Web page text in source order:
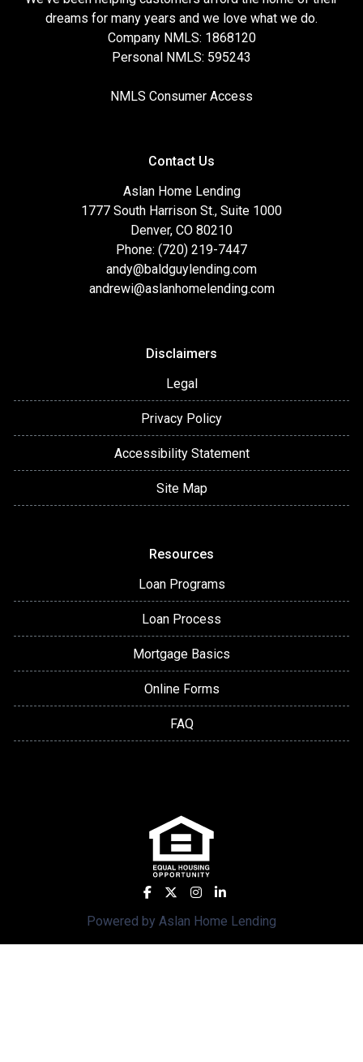
dreams for many years and we love what we do.
Company NMLS: 1868120
Personal NMLS: 595243
NMLS Consumer Access
Contact Us
Aslan Home Lending
1777 South Harrison St., Suite 1000
Denver, CO 80210
Phone: (720) 219-7447
andy@baldguylending.com
andrewi@aslanhomelending.com
Disclaimers
Legal
Privacy Policy
Accessibility Statement
Site Map
Resources
Loan Programs
Loan Process
Mortgage Basics
Online Forms
FAQ
Powered by Aslan Home Lending